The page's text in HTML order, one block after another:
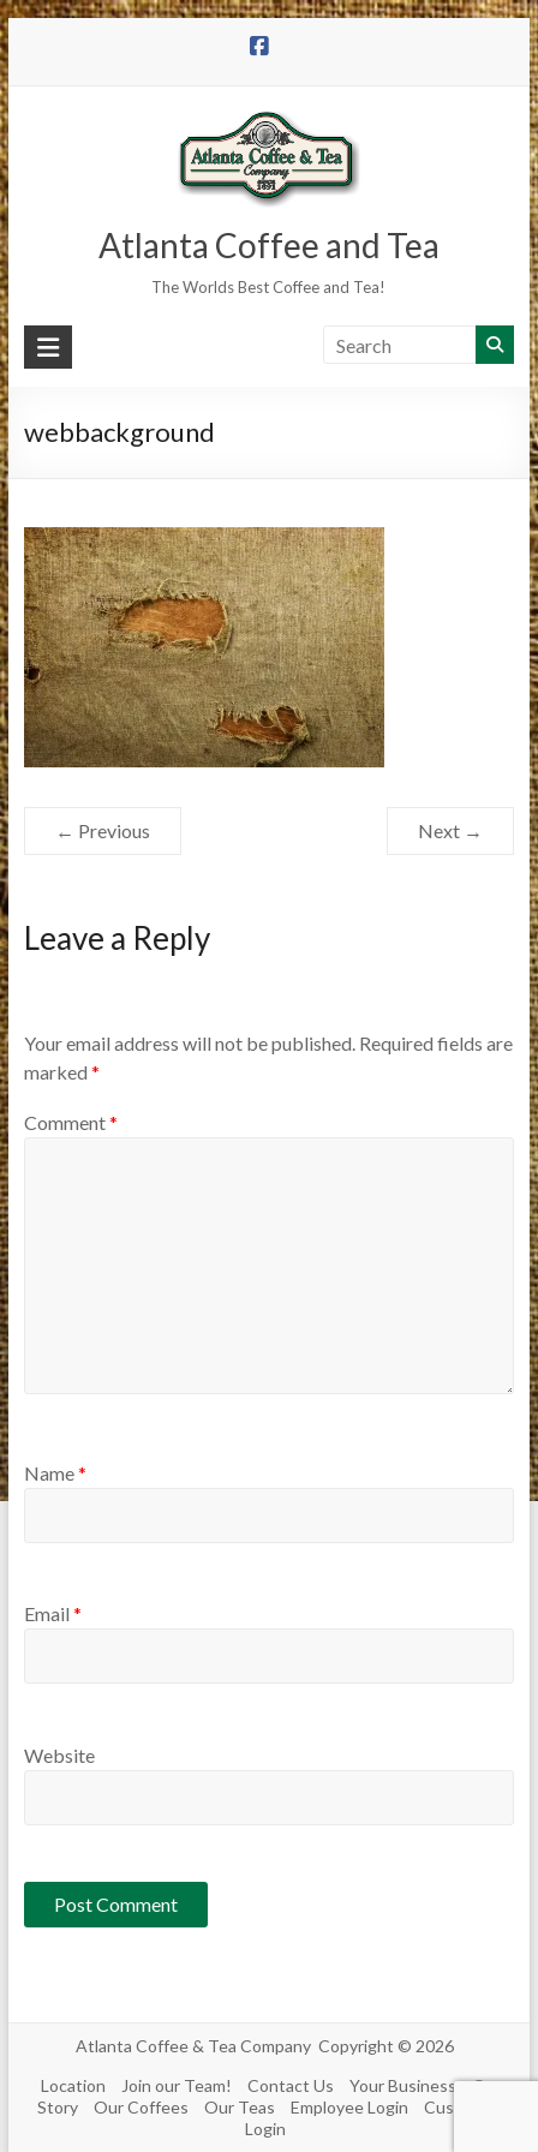
Skip
to
content
Atlanta Coffee and Tea
The Worlds Best Coffee and Tea!
webbackground
← Previous Next →
Leave a Reply
Your email address will not be published. Required fields are
marked *
Comment*
Name*
Email *
Website
Atlanta Coffee & Tea Company Copyright © 2026
Location
Join our Team! Contact Us Your Business
Our
Story
Our Coffees Our Teas Employee Login
Customer
Login